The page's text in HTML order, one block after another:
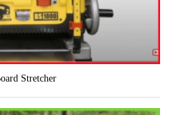
Stretcher